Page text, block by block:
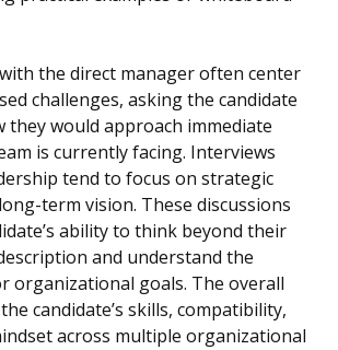
the direct manager often center
challenges, asking the candidate
they would approach immediate
is currently facing. Interviews
tend to focus on strategic
term vision. These discussions
ability to think beyond their
and understand the
organizational goals. The overall
candidate’s skills, compatibility,
across multiple organizational